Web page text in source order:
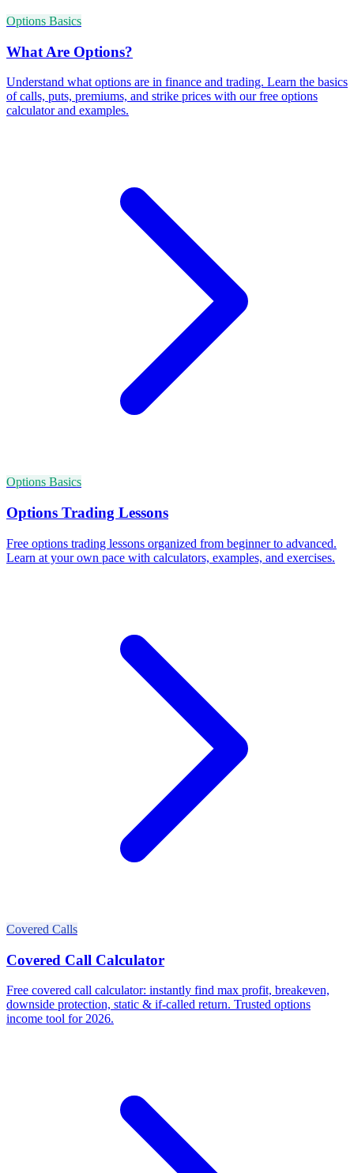
Options Basics
What Are Options?
Understand what options are in finance and trading. Learn the basics
of calls, puts, premiums, and strike prices with our free options
calculator and examples.
Options Basics
Options Trading Lessons
Free options trading lessons organized from beginner to advanced.
Learn at your own pace with calculators, examples, and exercises.
Covered Calls
Covered Call Calculator
Free covered call calculator: instantly find max profit, breakeven,
downside protection, static & if-called return. Trusted options
income tool for 2026.